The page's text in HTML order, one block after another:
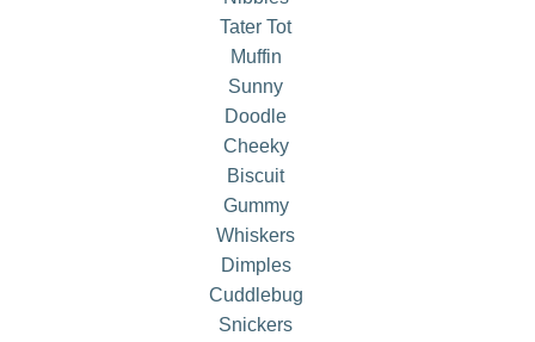
Tater Tot
Muffin
Sunny
Doodle
Cheeky
Biscuit
Gummy
Whiskers
Dimples
Cuddlebug
Snickers